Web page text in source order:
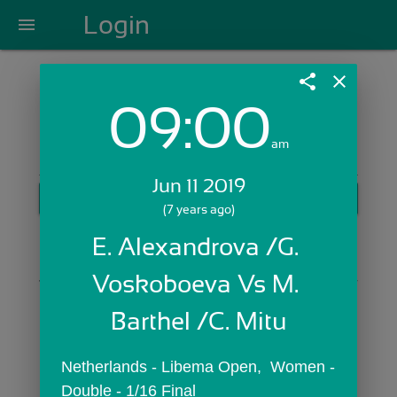
menu Login
Login with Email:
Skip Sign In >>
OR
share close
09:00am
Jun 11 2019
(7 years ago)
E. Alexandrova /G.
Voskoboeva Vs M.
Barthel /C. Mitu
Netherlands - Libema Open,  Women -
Double - 1/16 Final